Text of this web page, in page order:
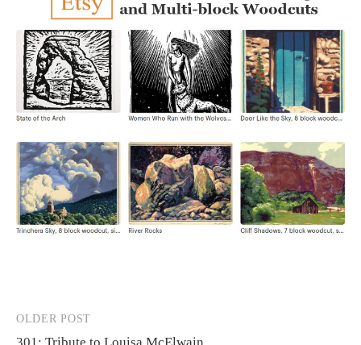
Post
OLDER POST
301: Tribute to Louisa McElwain